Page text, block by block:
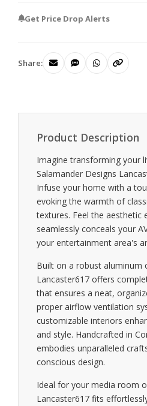
Get Price Drop Alerts
Share:
Product Description
Imagine transforming your
Salamander Designs
Infuse your home with a
evoking the warmth of
textures. Feel the aesthetic
seamlessly conceals your
your entertainment area's
Built on a robust aluminum
Lancaster617 offers
that ensures a neat,
proper airflow ventilation
customizable interiors
and style. Handcrafted in
embodies unparalleled
conscious design.
Ideal for your media room
Lancaster617 fits